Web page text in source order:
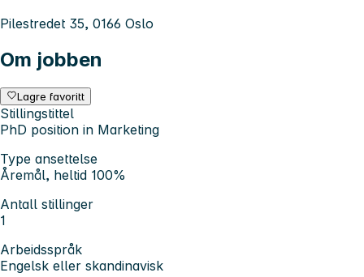
Pilestredet 35, 0166 Oslo
Om jobben
Lagre favoritt
Stillingstittel
PhD position in Marketing
Type ansettelse
Åremål, heltid 100%
Antall stillinger
1
Arbeidsspråk
Engelsk eller skandinavisk